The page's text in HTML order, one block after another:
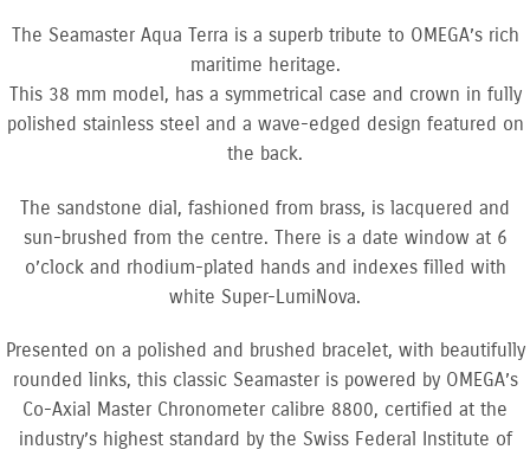
The Seamaster Aqua Terra is a superb tribute to OMEGA’s rich
maritime heritage.
This 38 mm model, has a symmetrical case and crown in fully
polished stainless steel and a wave-edged design featured on
the back.
The sandstone dial, fashioned from brass, is lacquered and
sun-brushed from the centre. There is a date window at 6
o’clock and rhodium-plated hands and indexes filled with
white Super-LumiNova.
Presented on a polished and brushed bracelet, with beautifully
rounded links, this classic Seamaster is powered by OMEGA’s
Co-Axial Master Chronometer calibre 8800, certified at the
industry’s highest standard by the Swiss Federal Institute of